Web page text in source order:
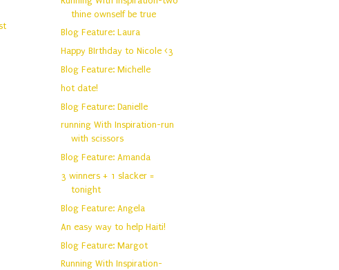
thine ownself be true
Blog Feature: Laura
Happy BIrthday to Nicole <3
Blog Feature: Michelle
hot date!
Blog Feature: Danielle
running With Inspiration-run
with scissors
Blog Feature: Amanda
3 winners + 1 slacker =
tonight
Blog Feature: Angela
An easy way to help Haiti!
Blog Feature: Margot
Running With Inspiration-